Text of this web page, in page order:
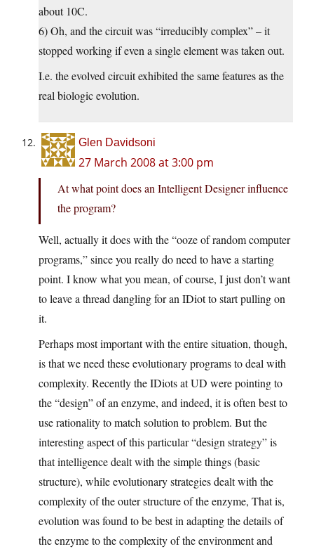
about 10C.
6) Oh, and the circuit was “irreducibly complex” – it
stopped working if even a single element was taken out.
I.e. the evolved circuit exhibited the same features as the
real biologic evolution.
Glen Davidsoni
27 March 2008 at 3:00 pm
At what point does an Intelligent Designer influence
the program?
Well, actually it does with the “ooze of random computer
programs,” since you really do need to have a starting
point. I know what you mean, of course, I just don’t want
to leave a thread dangling for an IDiot to start pulling on
it.
Perhaps most important with the entire situation, though,
is that we need these evolutionary programs to deal with
complexity. Recently the IDiots at UD were pointing to
the “design” of an enzyme, and indeed, it is often best to
use rationality to match solution to problem. But the
interesting aspect of this particular “design strategy” is
that intelligence dealt with the simple things (basic
structure), while evolutionary strategies dealt with the
complexity of the outer structure of the enzyme, That is,
evolution was found to be best in adapting the details of
the enzyme to the complexity of the environment and